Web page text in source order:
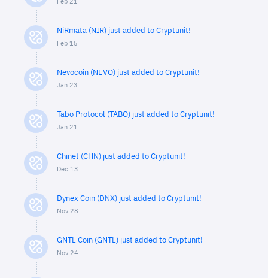
Feb 21
NiRmata (NIR) just added to Cryptunit!
Feb 15
Nevocoin (NEVO) just added to Cryptunit!
Jan 23
Tabo Protocol (TABO) just added to Cryptunit!
Jan 21
Chinet (CHN) just added to Cryptunit!
Dec 13
Dynex Coin (DNX) just added to Cryptunit!
Nov 28
GNTL Coin (GNTL) just added to Cryptunit!
Nov 24